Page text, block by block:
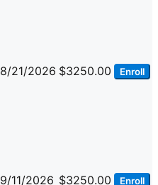
21/2026 $3250.00 Enroll
11/2026 $3250.00 Enroll